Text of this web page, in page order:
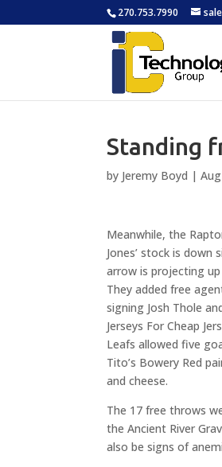
270.753.7990
Standing
by Jeremy Boyd |
Meanwhile, the
Jones’ stock is down
arrow is projecting
They added free
signing Josh Thole
Jerseys For Cheap
Leafs allowed five
Tito’s Bowery Red
and cheese.
The 17 free throws
the Ancient River
also be signs of